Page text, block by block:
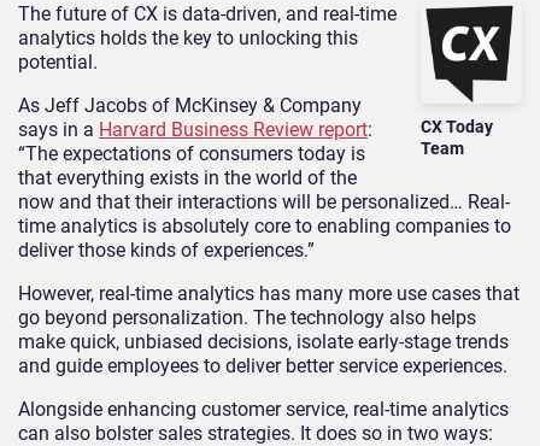
CX Today
Team
The future of CX is data-driven, and real-time
analytics holds the key to unlocking this
potential.
As Jeff Jacobs of McKinsey & Company
says in a Harvard Business Review report:
“The expectations of consumers today is
that everything exists in the world of the
now and that their interactions will be personalized… Real-
time analytics is absolutely core to enabling companies to
deliver those kinds of experiences.”
However, real-time analytics has many more use cases that
go beyond personalization. The technology also helps
make quick, unbiased decisions, isolate early-stage trends
and guide employees to deliver better service experiences.
Alongside enhancing customer service, real-time analytics
can also bolster sales strategies. It does so in two ways: